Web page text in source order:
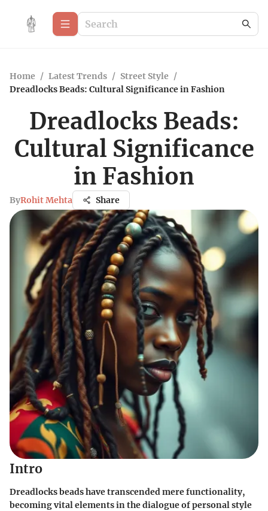
Home / Latest Trends / Street Style /
Dreadlocks Beads: Cultural Significance in Fashion
Dreadlocks Beads:
Cultural Significance
in Fashion
ByRohit Mehta Share
Intro
Dreadlocks beads have transcended mere functionality,
becoming vital elements in the dialogue of personal style